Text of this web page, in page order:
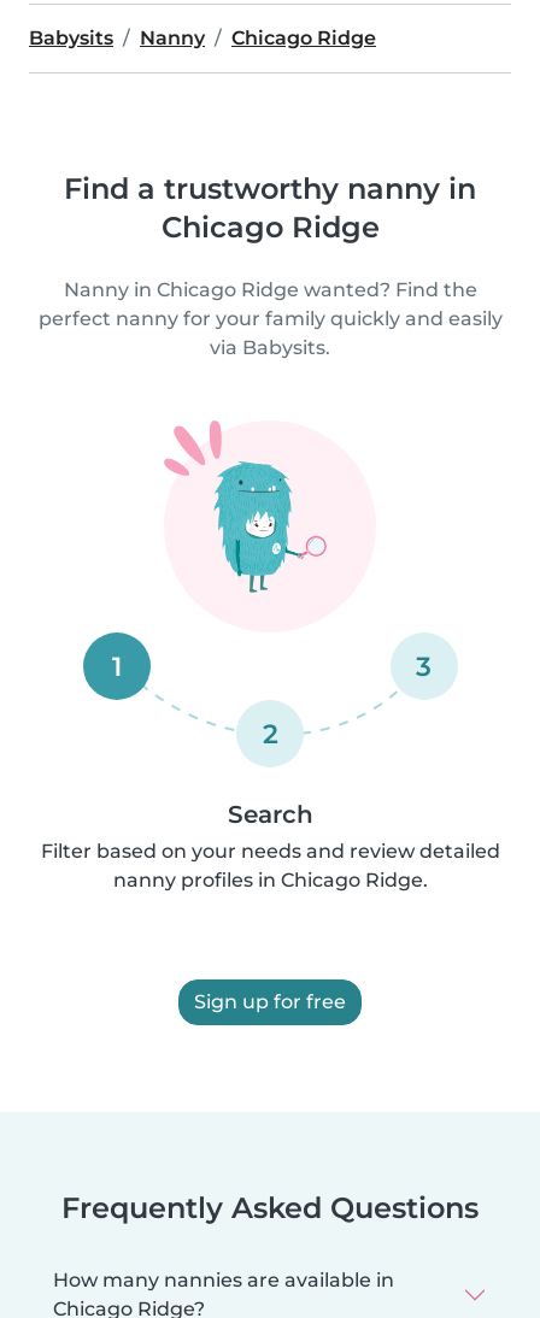
Babysits Nanny Chicago Ridge
Find a trustworthy nanny in
Chicago Ridge
Nanny in Chicago Ridge wanted? Find the
perfect nanny for your family quickly and easily
via Babysits.
1
2
3
Search
Filter based on your needs and review detailed
nanny profiles in Chicago Ridge.
Sign up for free
Frequently Asked Questions
How many nannies are available in
Chicago Ridge?